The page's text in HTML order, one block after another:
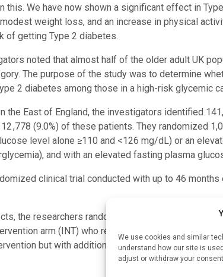
We use cookies and similar
understand how our site is
adjust or withdraw your
this. We have now shown a significant effect in
weight loss, and an increase in physical
of getting Type 2 diabetes.
noted that almost half of the older adult UK
The purpose of the study was to determine
2 diabetes among those in a high-risk glycemic
the East of England, the investigators identified
,778 (9.0%) of these patients. They randomized
level alone ≥110 and <126 mg/dL) or an
and with an elevated fasting plasma
clinical trial conducted with up to 46
the researchers randomized 424 into a control
arm (INT) who received a lifestyle
but with additional telephone support from